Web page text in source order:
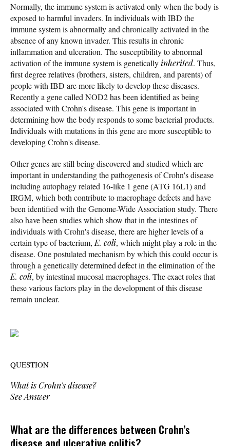
Normally, the immune system is activated only when the body is
exposed to harmful invaders. In individuals with IBD the
immune system is abnormally and chronically activated in the
absence of any known invader. This results in chronic
inflammation and ulceration. The susceptibility to abnormal
activation of the immune system is geneticallyinherited. Thus,
first degree relatives (brothers, sisters, children, and parents) of
people with IBD are more likely to develop these diseases.
Recently a gene called NOD2 has been identified as being
associated with Crohn's disease. This gene is important in
determining how the body responds to some bacterial products.
Individuals with mutations in this gene are more susceptible to
developing Crohn's disease.
Other genes are still being discovered and studied which are
important in understanding the pathogenesis of Crohn's disease
including autophagy related 16-like 1 gene (ATG 16L1) and
IRGM, which both contribute to macrophage defects and have
been identified with the Genome-Wide Association study. There
also have been studies which show that in the intestines of
individuals with Crohn's disease, there are higher levels of a
certain type of bacterium, E. coli, which might play a role in the
disease. One postulated mechanism by which this could occur is
through a genetically determineddefect in the elimination of the
E. coli, by intestinal mucosal macrophages. The exact roles that
these various factors play in the development of this disease
remain unclear.
QUESTION
What is Crohn's disease?
See Answer
What are the differences between Crohn’s
disease and ulcerative colitis?